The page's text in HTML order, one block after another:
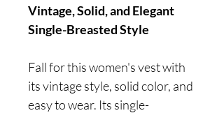
Vintage, Solid, and Elegant
Single-Breasted Style
Fall for this women's vest with
its vintage style, solid color, and
easy to wear. Its single-